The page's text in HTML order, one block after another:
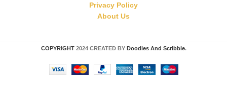
Privacy Policy
About Us
COPYRIGHT 2024 CREATED BY Doodles And Scribble.